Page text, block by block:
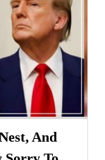
And